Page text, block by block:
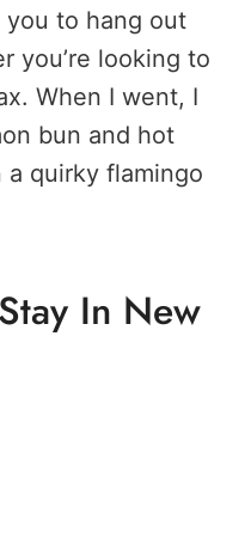
to hang out
you’re looking to
When I went, I
bun and hot
quirky flamingo
In New